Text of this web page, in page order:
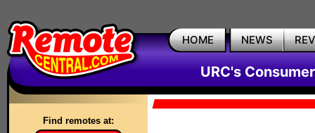
HOME NEWS
URC's
Find remotes at: